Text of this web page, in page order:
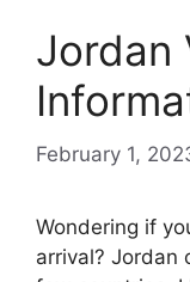
Jordan
February 1,
Wondering if
arrival? Jordan